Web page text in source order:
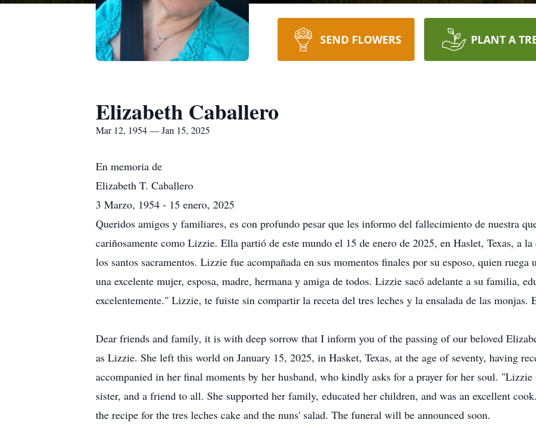
SEND FLOWERS PLANT A
Elizabeth Caballero
Mar 12, 1954 — Jan 15, 2025
En memoria de
Elizabeth T. Caballero
3 Marzo, 1954 - 15 enero, 2025
Queridos amigos y familiares, es con profundo pesar que les informo del fallecimiento de nuestra
cariñosamente como Lizzie. Ella partió de este mundo el 15 de enero de 2025, en Haslet, Texas, a
los santos sacramentos. Lizzie fue acompañada en sus momentos finales por su esposo, quien
una excelente mujer, esposa, madre, hermana y amiga de todos. Lizzie sacó adelante a su familia,
excelentemente." Lizzie, te fuiste sin compartir la receta del tres leches y la ensalada de las monjas.
Dear friends and family, it is with deep sorrow that I inform you of the passing of our beloved
as Lizzie. She left this world on January 15, 2025, in Hasket, Texas, at the age of seventy, having
accompanied in her final moments by her husband, who kindly asks for a prayer for her soul.
sister, and a friend to all. She supported her family, educated her children, and was an excellent
the recipe for the tres leches cake and the nuns' salad. The funeral will be announced soon.